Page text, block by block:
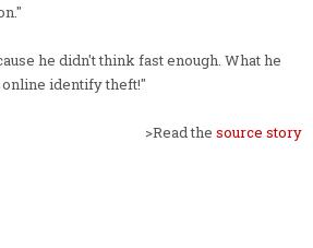
he didn't think fast enough. What he
identify theft!"
>Read the source story